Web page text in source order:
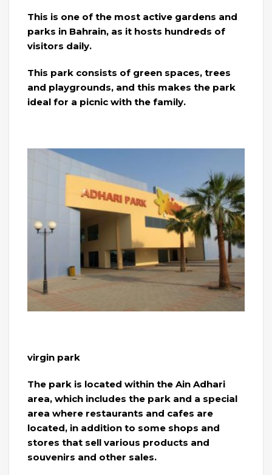
This is one of the most active gardens and
parks in Bahrain, as it hosts hundreds of
visitors daily.
This park consists of green spaces, trees
and playgrounds, and this makes the park
ideal for a picnic with the family.
virgin park
The park is located within the Ain Adhari
area, which includes the park and a special
area where restaurants and cafes are
located, in addition to some shops and
stores that sell various products and
souvenirs and other sales.